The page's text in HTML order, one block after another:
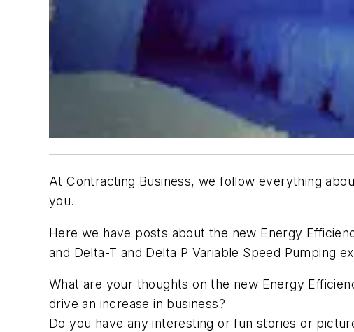
At Contracting Business, we follow everything
you.
Here we have posts about the new Energy
and Delta-T and Delta P Variable Speed Pumping
What are your thoughts on the new Energy
drive an increase in business?
Do you have any interesting or fun stories or